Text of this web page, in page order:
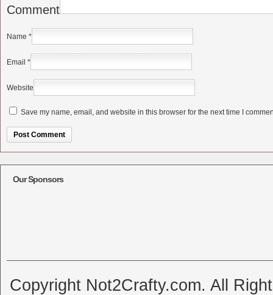
Comment
Name *
Email *
Website
Save my name, email, and website in this browser for the next time I
Our Sponsors
Copyright Not2Crafty.com. All